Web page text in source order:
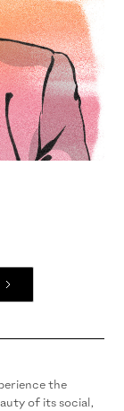
the
of its social,